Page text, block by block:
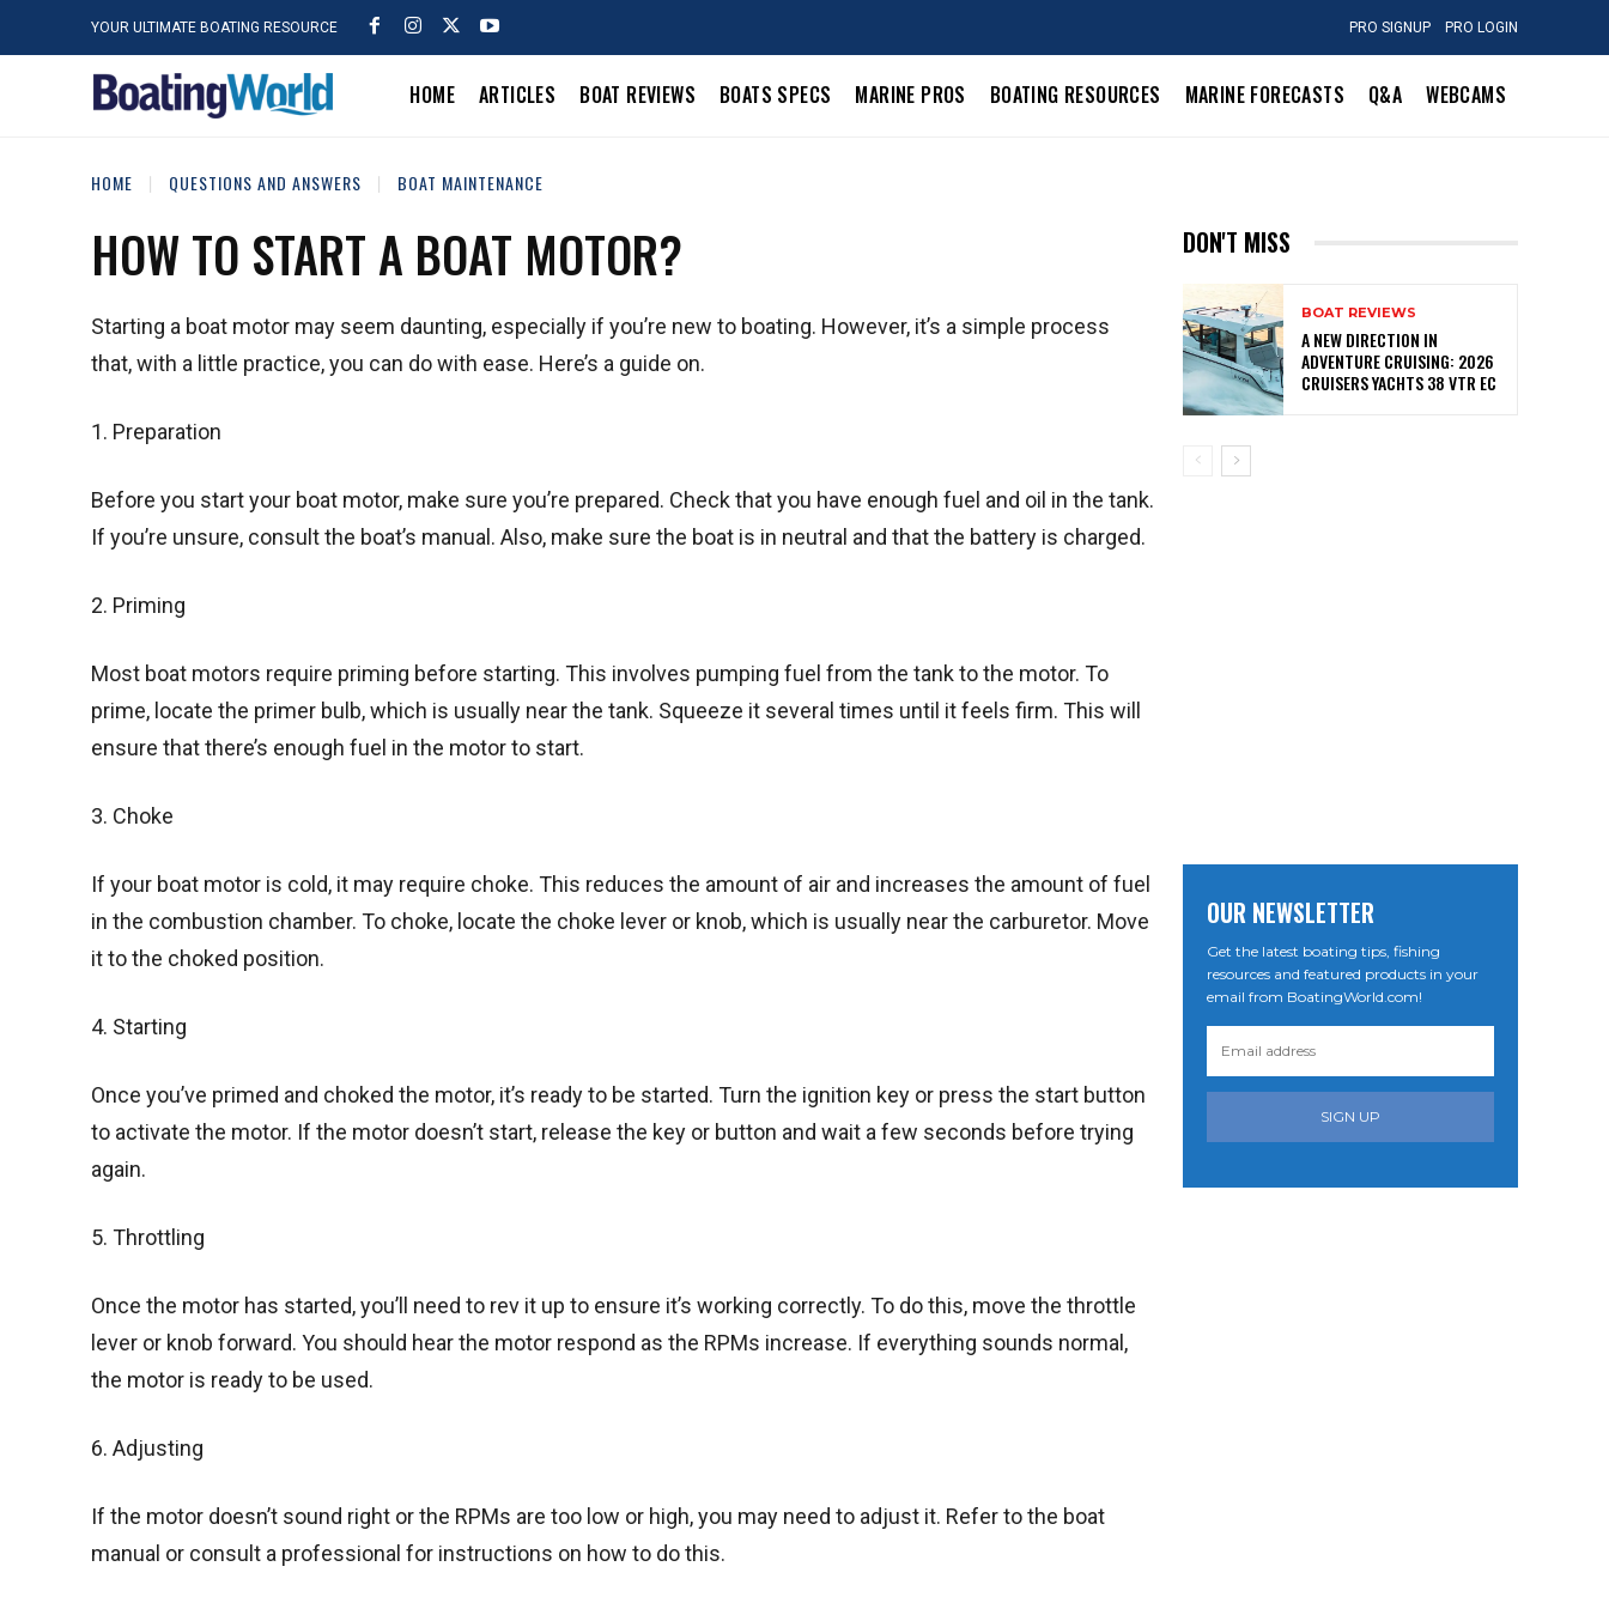
YOUR ULTIMATE BOATING RESOURCE PRO SIGNUP PRO LOGIN
HOME ARTICLES BOAT REVIEWS BOATS SPECS MARINE PROS BOATING RESOURCES MARINE FORECASTS Q&A WEBCAMS
HOME QUESTIONS AND ANSWERS BOAT MAINTENANCE
HOW TO START A BOAT MOTOR?
Starting a boat motor may seem daunting, especially if you’re new to boating. However, it’s a simple process
that, with a little practice, you can do with ease. Here’s a guide on.
1. Preparation
Before you start your boat motor, make sure you’re prepared. Check that you have enough fuel and oil in the tank.
If you’re unsure, consult the boat’s manual. Also, make sure the boat is in neutral and that the battery is charged.
2. Priming
Most boat motors require priming before starting. This involves pumping fuel from the tank to the motor. To
prime, locate the primer bulb, which is usually near the tank. Squeeze it several times until it feels firm. This will
ensure that there’s enough fuel in the motor to start.
3. Choke
If your boat motor is cold, it may require choke. This reduces the amount of air and increases the amount of fuel
in the combustion chamber. To choke, locate the choke lever or knob, which is usually near the carburetor. Move
it to the choked position.
4. Starting
Once you’ve primed and choked the motor, it’s ready to be started. Turn the ignition key or press the start button
to activate the motor. If the motor doesn’t start, release the key or button and wait a few seconds before trying
again.
5. Throttling
Once the motor has started, you’ll need to rev it up to ensure it’s working correctly. To do this, move the throttle
lever or knob forward. You should hear the motor respond as the RPMs increase. If everything sounds normal,
the motor is ready to be used.
6. Adjusting
If the motor doesn’t sound right or the RPMs are too low or high, you may need to adjust it. Refer to the boat
manual or consult a professional for instructions on how to do this.
DON'T MISS
BOAT REVIEWS
A NEW DIRECTION IN
ADVENTURE CRUISING: 2026
CRUISERS YACHTS 38 VTR EC
OUR NEWSLETTER
Get the latest boating tips, fishing
resources and featured products in your
email from BoatingWorld.com!
SIGN UP